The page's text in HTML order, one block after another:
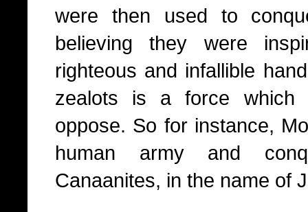
were then used to
believing they were
righteous and infallible
zealots is a force which
oppose. So for instance,
human army and
Canaanites, in the name of